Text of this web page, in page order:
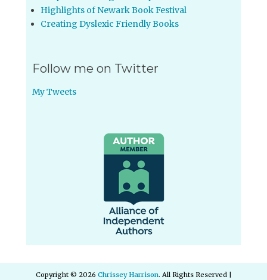
Highlights of Newark Book Festival
Creating Dyslexic Friendly Books
Follow me on Twitter
My Tweets
Copyright © 2026 Chrissey Harrison. All Rights Reserved |